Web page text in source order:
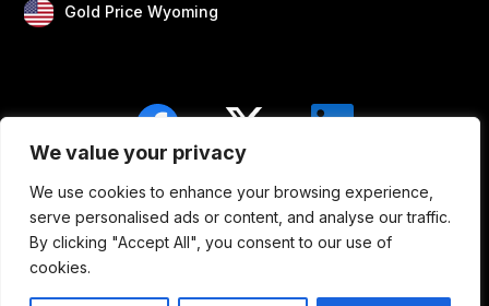
We value your privacy
We use cookies to enhance your browsing experience,
serve personalised ads or content, and analyse our traffic.
By clicking "Accept All", you consent to our use of
cookies.
Gold Price Wyoming
Blogs Privacy Disclaimer About Us
Contact